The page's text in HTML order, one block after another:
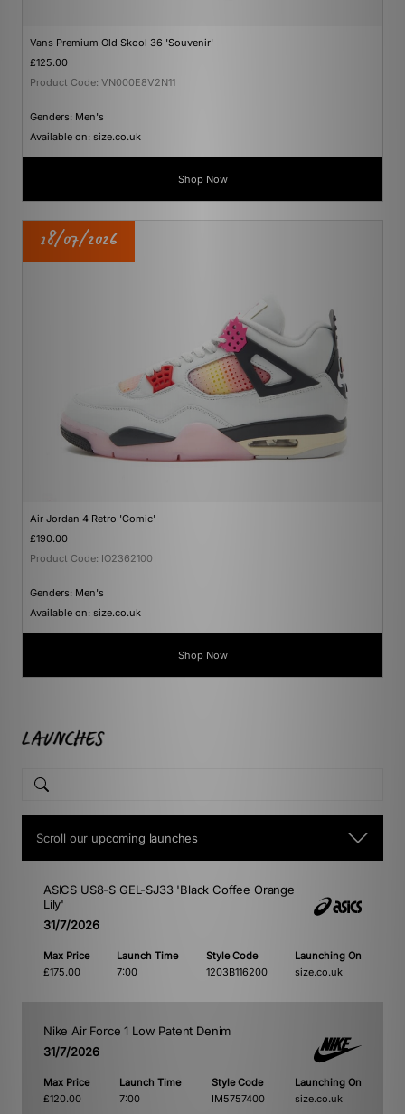
Vans Premium Old Skool 36 'Souvenir'
£125.00
Product Code: VN000E8V2N11
Genders: Men's
Available on: size.co.uk
Shop Now
18/07/2026
Air Jordan 4 Retro 'Comic'
£190.00
Product Code: IO2362100
Genders: Men's
Available on: size.co.uk
Shop Now
Scroll our upcoming launches
ASICS US8-S GEL-SJ33 'Black Coffee Orange
Lily'
31/7/2026
Max Price
£175.00
Launch Time
7:00
Style Code
1203B116200
Launching On
size.co.uk
Nike Air Force 1 Low Patent Denim
31/7/2026
Max Price
£120.00
Launch Time
7:00
Style Code
IM5757400
Launching On
size.co.uk